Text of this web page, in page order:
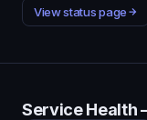
View status page
Service Health